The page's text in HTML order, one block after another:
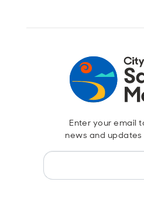
Enter your email
news and